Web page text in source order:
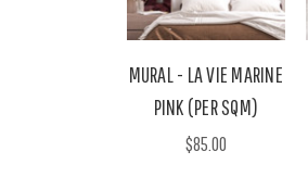
MURAL - LA VIE MARINE
PINK (PER SQM)
$85.00